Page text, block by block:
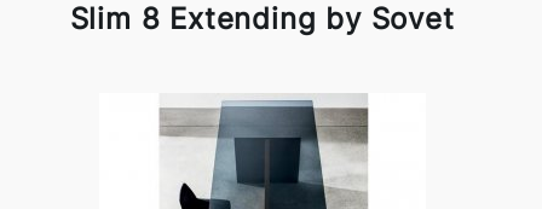
Slim 8 Extending by Sovet